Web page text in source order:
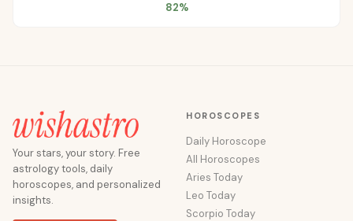
82%
Your stars, your story. Free
astrology tools, daily
horoscopes, and personalized
insights.
HOROSCOPES
Daily Horoscope
All Horoscopes
Aries Today
Leo Today
Scorpio Today